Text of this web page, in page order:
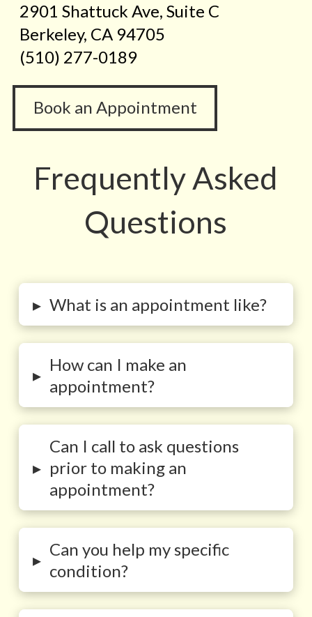
2901 Shattuck Ave, Suite C
Berkeley, CA 94705
(510) 277-0189
Book an Appointment
Frequently Asked
Questions
▸ What is an appointment like?
▸
How can I make an
appointment?
▸
Can I call to ask questions
prior to making an
appointment?
▸
Can you help my specific
condition?